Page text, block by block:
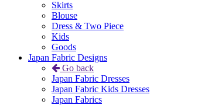
Skirts
Blouse
Dress & Two Piece
Kids
Goods
Japan Fabric Designs
Go back
Japan Fabric Dresses
Japan Fabric Kids Dresses
Japan Fabrics